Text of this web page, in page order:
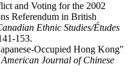
and Voting for the 2002
Referendum in British
Ethnic Studies/Études
153.
Occupied Hong Kong"
American Journal of Chinese